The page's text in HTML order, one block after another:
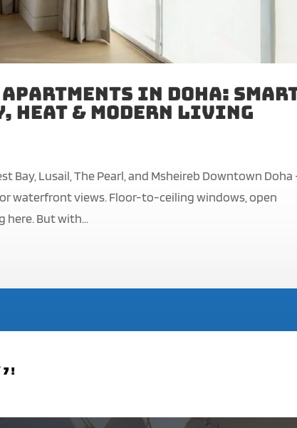
in Doha:
& Modern Living
Bay, Lusail, The Pearl, and Msheireb Downtown
waterfront views. Floor-to-ceiling windows, open
here. But with...
7!